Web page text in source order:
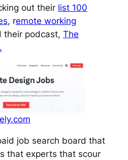
out their list 100
, remote working
their podcast, The
job search board that
that experts that scour